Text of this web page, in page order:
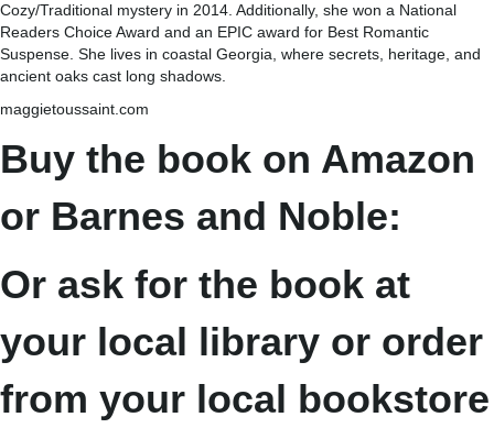
Cozy/Traditional mystery in 2014. Additionally, she won a National
Readers Choice Award and an EPIC award for Best Romantic
Suspense. She lives in coastal Georgia, where secrets, heritage, and
ancient oaks cast long shadows.
maggietoussaint.com
Buy the book on Amazon
or Barnes and Noble:
Or ask for the book at
your local library or order
from your local bookstore